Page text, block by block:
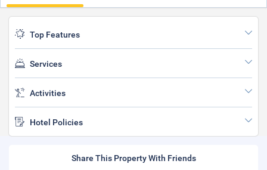
Top Features
Services
Activities
Hotel Policies
Share This Property With Friends